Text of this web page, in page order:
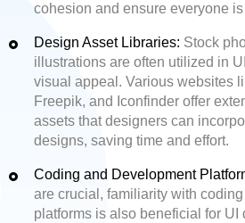
cohesion and ensure everyone
Design Asset Libraries: Stock
illustrations are often utilized in
visual appeal. Various websites
Freepik, and Iconfinder offer
assets that designers can
designs, saving time and effort.
Coding and Development
are crucial, familiarity with
platforms is also beneficial for UI